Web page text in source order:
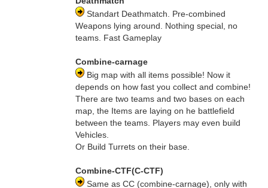
Standart Deathmatch. Pre-combined
Weapons lying around. Nothing special, no
teams. Fast Gameplay
Combine-carnage
Big map with all items possible! Now it
depends on how fast you collect and combine!
There are two teams and two bases on each
map, the Items are laying on he battlefield
between the teams. Players may even build
Vehicles.
Or Build Turrets on their base.
Combine-CTF(C-CTF)
Same as CC (combine-carnage), only with